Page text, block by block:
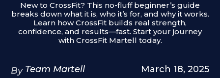
New to CrossFit? This no-fluff beginner’s guide
breaks down what it is, who it’s for, and why it works.
Learn how CrossFit builds real strength,
confidence, and results—fast. Start your journey
with CrossFit Martell today.
By Team Martell March 18, 2025